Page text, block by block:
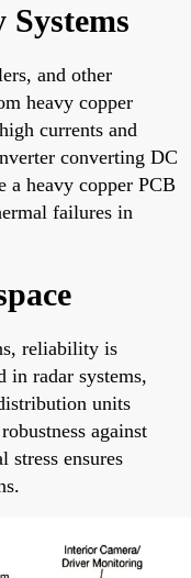
Systems
and other
heavy copper
currents and
converting DC
a heavy copper PCB
failures in
reliability is
in radar systems,
units
against
stress ensures